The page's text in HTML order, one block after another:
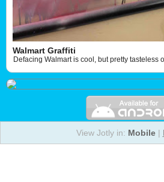
Walmart Graffiti
Defacing Walmart is cool, but pretty tasteless
View Jotly in: Mobile|